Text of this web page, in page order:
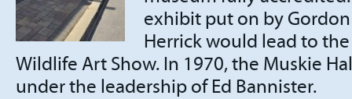
exhibit put on by
Herrick would lead to
Wildlife Art Show. In 1970, the Muskie
under the leadership of Ed Bannister.